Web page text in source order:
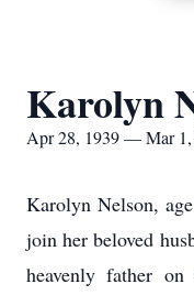
Karolyn
Apr 28, 1939 — Mar 1,
Karolyn Nelson,
join her beloved
heavenly father